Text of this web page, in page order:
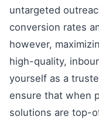
untargeted
conversion rates
however,
high-quality,
yourself as a
ensure that when
solutions are top-